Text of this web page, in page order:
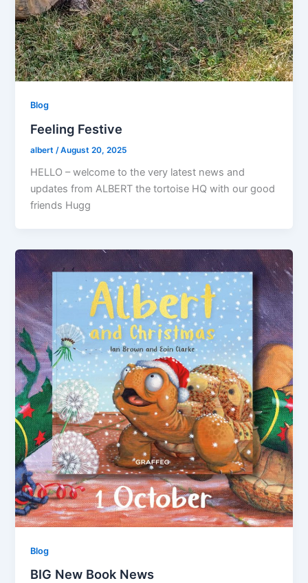
Blog
Feeling Festive
albert /August 20, 2025
HELLO – welcome to the very latest news and
updates from ALBERT the tortoise HQ with our good
friends Hugg
Blog
BIG New Book News